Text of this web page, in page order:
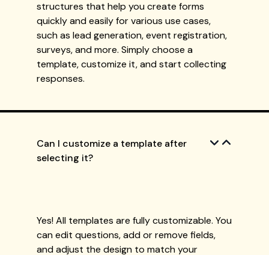
structures that help you create forms
quickly and easily for various use cases,
such as lead generation, event registration,
surveys, and more. Simply choose a
template, customize it, and start collecting
responses.
Can I customize a template after
selecting it?
Yes! All templates are fully customizable. You
can edit questions, add or remove fields,
and adjust the design to match your